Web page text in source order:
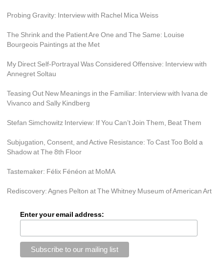
Probing Gravity: Interview with Rachel Mica Weiss
The Shrink and the Patient Are One and The Same: Louise
Bourgeois Paintings at the Met
My Direct Self-Portrayal Was Considered Offensive: Interview with
Annegret Soltau
Teasing Out New Meanings in the Familiar: Interview with Ivana de
Vivanco and Sally Kindberg
Stefan Simchowitz Interview: If You Can’t Join Them, Beat Them
Subjugation, Consent, and Active Resistance: To Cast Too Bold a
Shadow at The 8th Floor
Tastemaker: Félix Fénéon at MoMA
Rediscovery: Agnes Pelton at The Whitney Museum of American Art
Enter your email address: